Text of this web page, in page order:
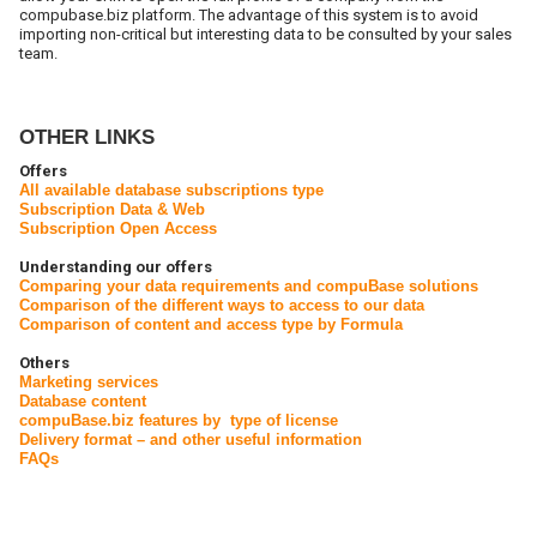
compubase.biz platform. The advantage of this system is to avoid
importing non-critical but interesting data to be consulted by your sales
team.
OTHER LINKS
Offers
All available database subscriptions type
Subscription Data & Web
Subscription Open Access
Understanding our offers
Comparing your data requirements and compuBase solutions
Comparison of the different ways to access to our data
Comparison of content and access type by Formula
Others
Marketing services
Database content
compuBase.biz features by type of license
Delivery format – and other useful information
FAQs